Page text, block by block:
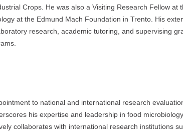
Crops. He was also a Visiting Research Fellow
at the Edmund Mach Foundation in Trento. His
research, academic tutoring, and supervising
to national and international research
his expertise and leadership in food
collaborates with international research institutions